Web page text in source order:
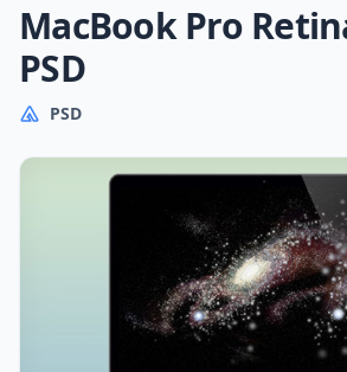
MacBook Pro
PSD
PSD